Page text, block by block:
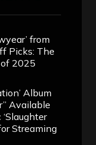
from
Picks: The
2025
Album
Available
Streaming